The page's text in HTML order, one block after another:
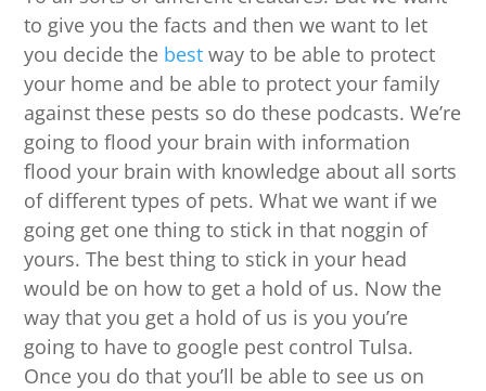
to give you the facts and then we want to let
you decide the best way to be able to protect
your home and be able to protect your family
against these pests so do these podcasts. We’re
going to flood your brain with information
flood your brain with knowledge about all sorts
of different types of pets. What we want if we
going get one thing to stick in that noggin of
yours. The best thing to stick in your head
would be on how to get a hold of us. Now the
way that you get a hold of us is you you’re
going to have to google pest control Tulsa.
Once you do that you’ll be able to see us on